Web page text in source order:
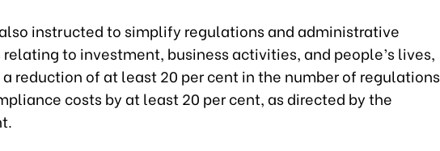
instructed to simplify regulations and administrative
relating to investment, business activities, and people’s lives,
reduction of at least 20 per cent in the number of regulations
costs by at least 20 per cent, as directed by the